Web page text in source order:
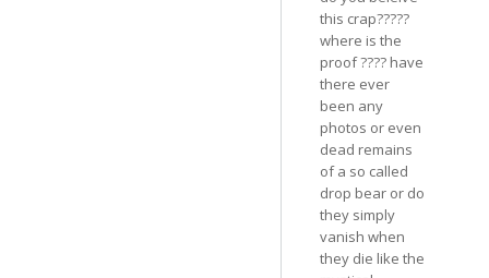
this crap?????
where is the
proof ???? have
there ever
been any
photos or even
dead remains
of a so called
drop bear or do
they simply
vanish when
they die like the